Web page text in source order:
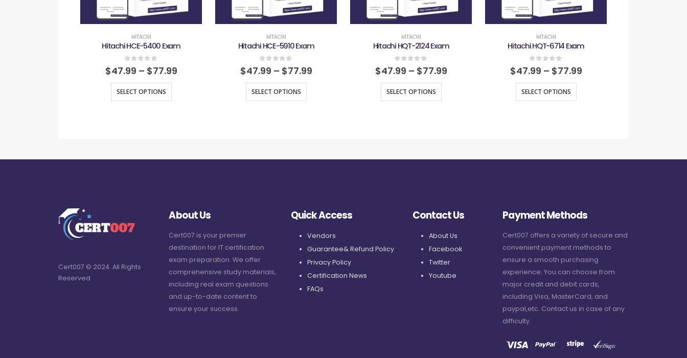
HITACHI
Hitachi HCE-5400 Exam
0out of 5
$47.99 – $77.99
SELECT OPTIONS
HITACHI
Hitachi HCE-5910 Exam
0out of 5
$47.99 – $77.99
SELECT OPTIONS
HITACHI
Hitachi HQT-2124 Exam
0out of 5
$47.99 – $77.99
SELECT OPTIONS
HITACHI
Hitachi HQT-6714 Exam
0out of 5
$47.99 – $77.99
SELECT OPTIONS
Cert007 © 2024. All Rights
Reserved
About Us
Cert007 is your premier
destination for IT certification
exam preparation. We offer
comprehensive study materials,
including real exam questions
and up-to-date content to
ensure your success.
Quick Access
Vendors
Guarantee& Refund Policy
Privacy Policy
Certification News
FAQs
Contact Us
About Us
Facebook
Twitter
Youtube
Payment Methods
Cert007 offers a variety of secure and
convenient payment methods to
ensure a smooth purchasing
experience. You can choose from
major credit and debit cards,
including Visa, MasterCard, and
paypal,etc. Contact us in case of any
difficulty.